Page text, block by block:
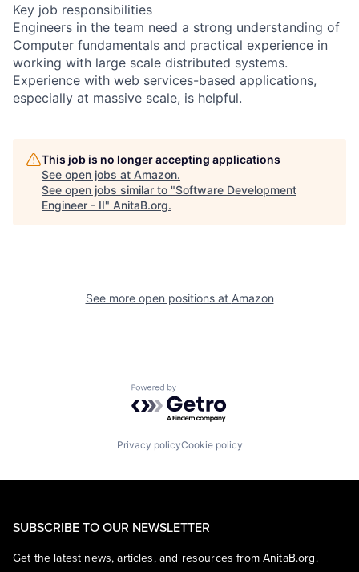
Key job responsibilities
Engineers in the team need a strong understanding of
Computer fundamentals and practical experience in
working with large scale distributed systems.
Experience with web services-based applications,
especially at massive scale, is helpful.
This job is no longer accepting applications
See open jobs at Amazon.
See open jobs similar to "Software Development
Engineer - II" AnitaB.org.
See more open positions at Amazon
Powered by Getro.com
Privacy policyCookie policy
SUBSCRIBE TO OUR NEWSLETTER
Get the latest news, articles, and resources from AnitaB.org.